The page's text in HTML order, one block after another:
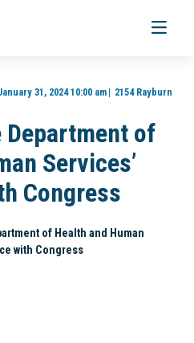
Toggle
31, 2024 10:00 am 2154 Rayburn
Department of
Services’
Congress
of Health and Human
with Congress